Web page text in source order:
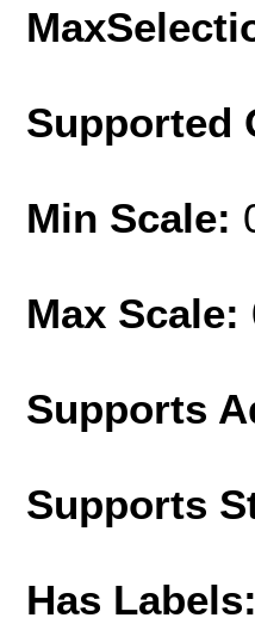
Supported
Min Scale:
Max Scale:
Supports
Supports
Has Labels: